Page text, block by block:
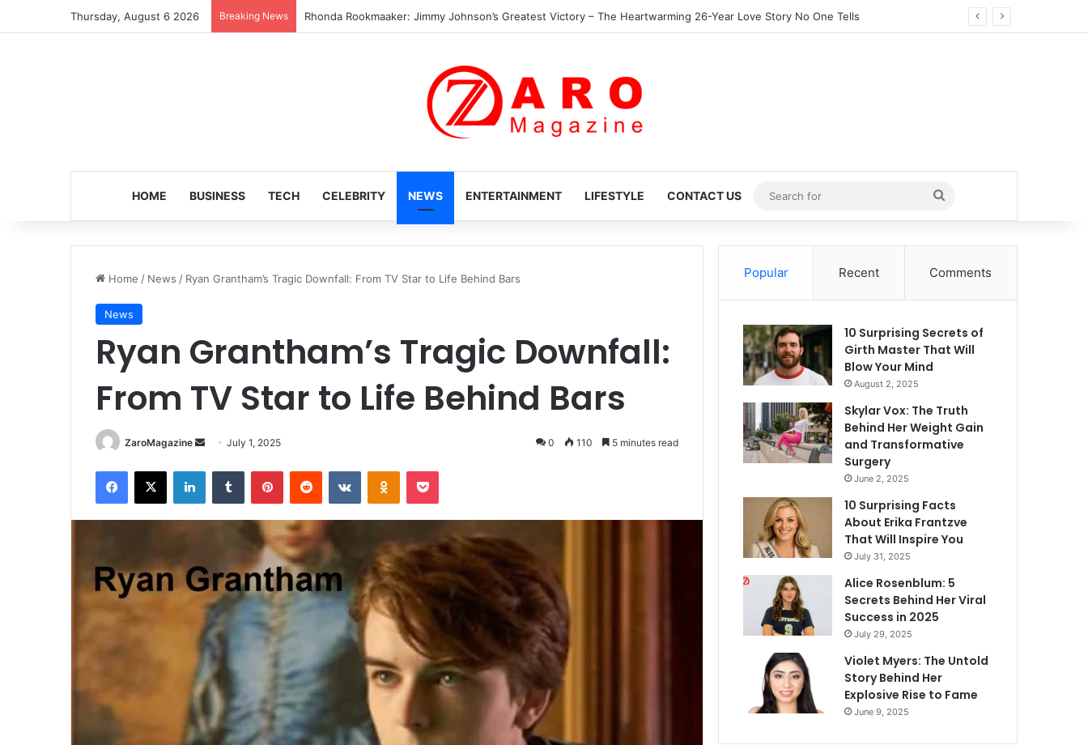
Thursday, August 6 2026 Breaking News Turning 8: The Heartwarming Hidden World of Nikki Hakuta – Ali Wong’s Fiercely Protected Little Girl (2025)
HOME BUSINESS TECH CELEBRITY NEWS ENTERTAINMENT LIFESTYLE CONTACT US
for
Home / News / Ryan Grantham’s Tragic Downfall: From TV Star to Life Behind Bars
News
Ryan Grantham’s Tragic Downfall:
From TV Star to Life Behind Bars
ZaroMagazine
Send
email
July 1, 2025 0 110 5 minutes read
Facebook
X LinkedInTumblr PinterestReddit VKontakteOdnoklassniki
Pocket
Popular Recent Comments
10 Surprising Secrets of
Girth Master That Will
Blow Your Mind
August 2, 2025
Skylar Vox: The Truth
Behind Her Weight Gain
and Transformative
Surgery
June 2, 2025
10 Surprising Facts
About Erika Frantzve
That Will Inspire You
July 31, 2025
Alice Rosenblum: 5
Secrets Behind Her Viral
Success in 2025
July 29, 2025
Violet Myers: The Untold
Story Behind Her
Explosive Rise to Fame
June 9, 2025